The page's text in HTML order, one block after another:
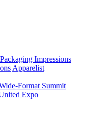
Packaging Impressions
Apparelist
Format Summit
Expo